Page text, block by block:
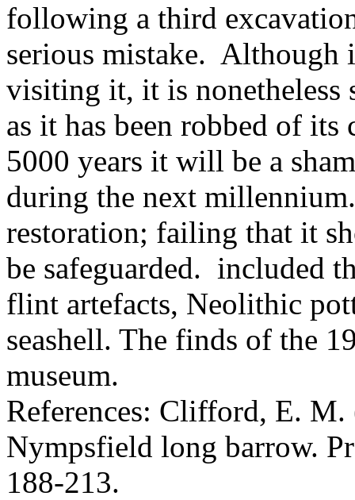
following a third
serious mistake. Although
visiting it, it is nonetheless
as it has been robbed of
5000 years it will be a
during the next
restoration; failing that it
be safeguarded. included
flint artefacts, Neolithic
seashell. The finds of the
museum.
References: Clifford, E.
Nympsfield long barrow.
188-213.